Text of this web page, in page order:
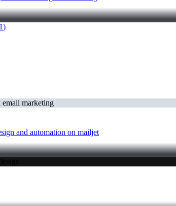
1)
and automation on mailjet